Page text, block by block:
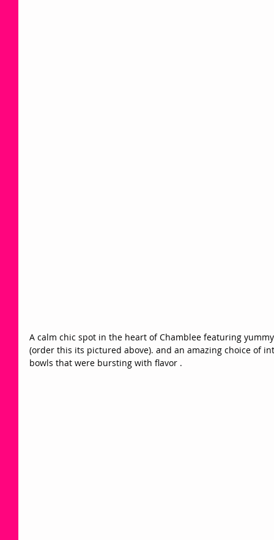
A calm chic spot in the heart of Chamblee featuring
(order this its pictured above). and an amazing choice of
bowls that were bursting with flavor .